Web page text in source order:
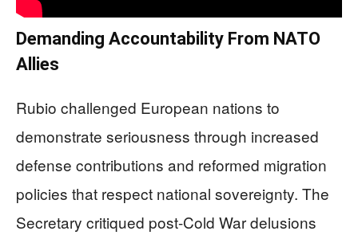
Demanding Accountability From NATO
Allies
Rubio challenged European nations to
demonstrate seriousness through increased
defense contributions and reformed migration
policies that respect national sovereignty. The
Secretary critiqued post-Cold War delusions